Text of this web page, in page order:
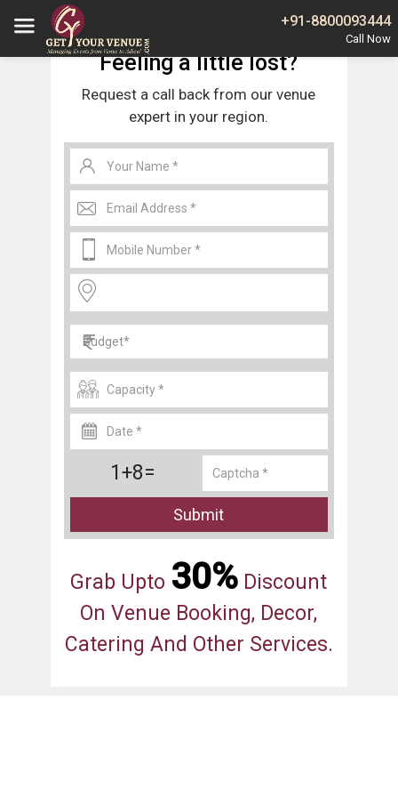
+91-8800093444
Wedding Tents in Central Delhi
Feeling a little lost?
Request a call back from our venue
expert in your region.
1+8=
Submit
Grab Upto 30% Discount
On Venue Booking, Decor,
Catering And Other Services.